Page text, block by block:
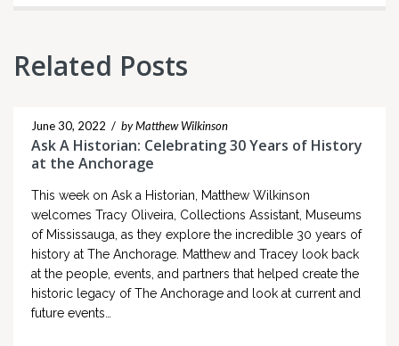
Related Posts
June 30, 2022 / by Matthew Wilkinson
Ask A Historian: Celebrating 30 Years of History
at the Anchorage
This week on Ask a Historian, Matthew Wilkinson
welcomes Tracy Oliveira, Collections Assistant, Museums
of Mississauga, as they explore the incredible 30 years of
history at The Anchorage. Matthew and Tracey look back
at the people, events, and partners that helped create the
historic legacy of The Anchorage and look at current and
future events…